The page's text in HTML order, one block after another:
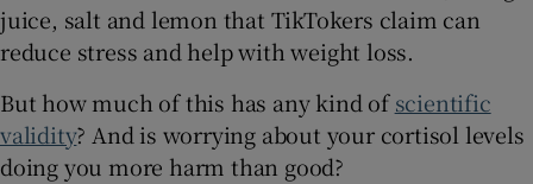
juice, salt and lemon that TikTokers claim can
reduce stress and help with weight loss.
But how much of this has any kind ofscientific
validity? And is worrying about your cortisol levels
doing you more harm than good?